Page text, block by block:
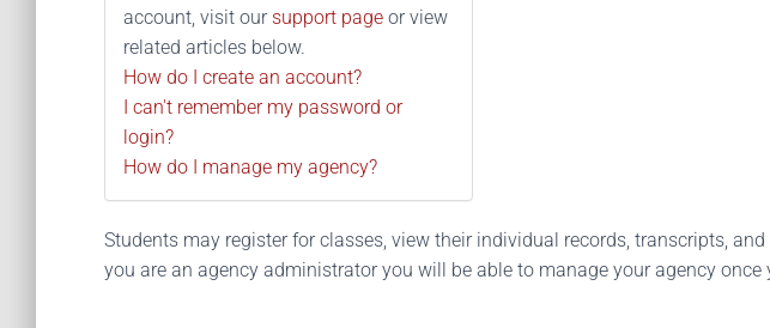
account, visit our support page or view
related articles below.
How do I create an account?
I can't remember my password or
login?
How do I manage my agency?
Students may register for classes, view their individual records, transcripts,
you are an agency administrator you will be able to manage your agency